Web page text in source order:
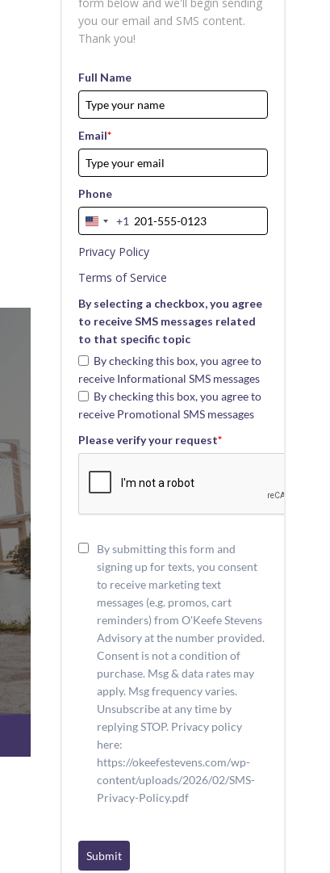
you our email and SMS content.
Thank you!
Full Name
Email*
Phone
United
+1
+1
Privacy Policy
Terms of Service
By selecting a checkbox, you agree
to receive SMS messages related
to that specific topic
By checking this box, you agree to
receive Informational SMS messages
By checking this box, you agree to
receive Promotional SMS messages
Please verify your request*
By submitting this form and
signing up for texts, you consent
to receive marketing text
messages (e.g. promos, cart
reminders) from O'Keefe Stevens
Advisory at the number provided.
Consent is not a condition of
purchase. Msg & data rates may
apply. Msg frequency varies.
Unsubscribe at any time by
replying STOP. Privacy policy
here:
https://okeefestevens.com/wp-
content/uploads/2026/02/SMS-
Privacy-Policy.pdf
Submit